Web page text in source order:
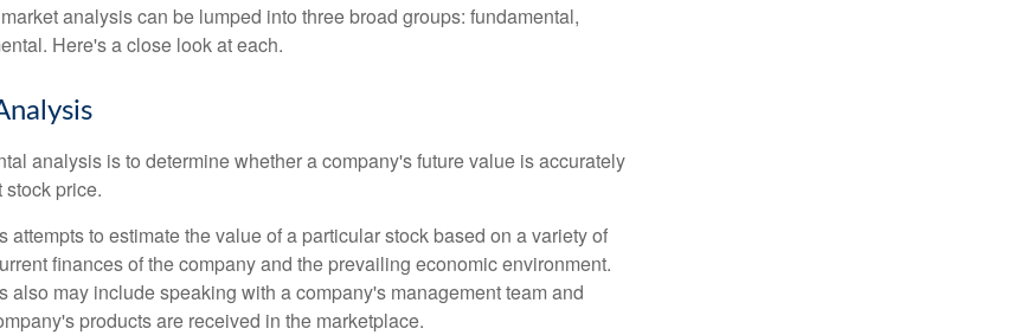
analysis can be lumped into three broad groups: fundamental,
Here's a close look at each.
analysis is to determine whether a company's future value is accurately
stock price.
attempts to estimate the value of a particular stock based on a variety of
finances of the company and the prevailing economic environment.
also may include speaking with a company's management team and
products are received in the marketplace.